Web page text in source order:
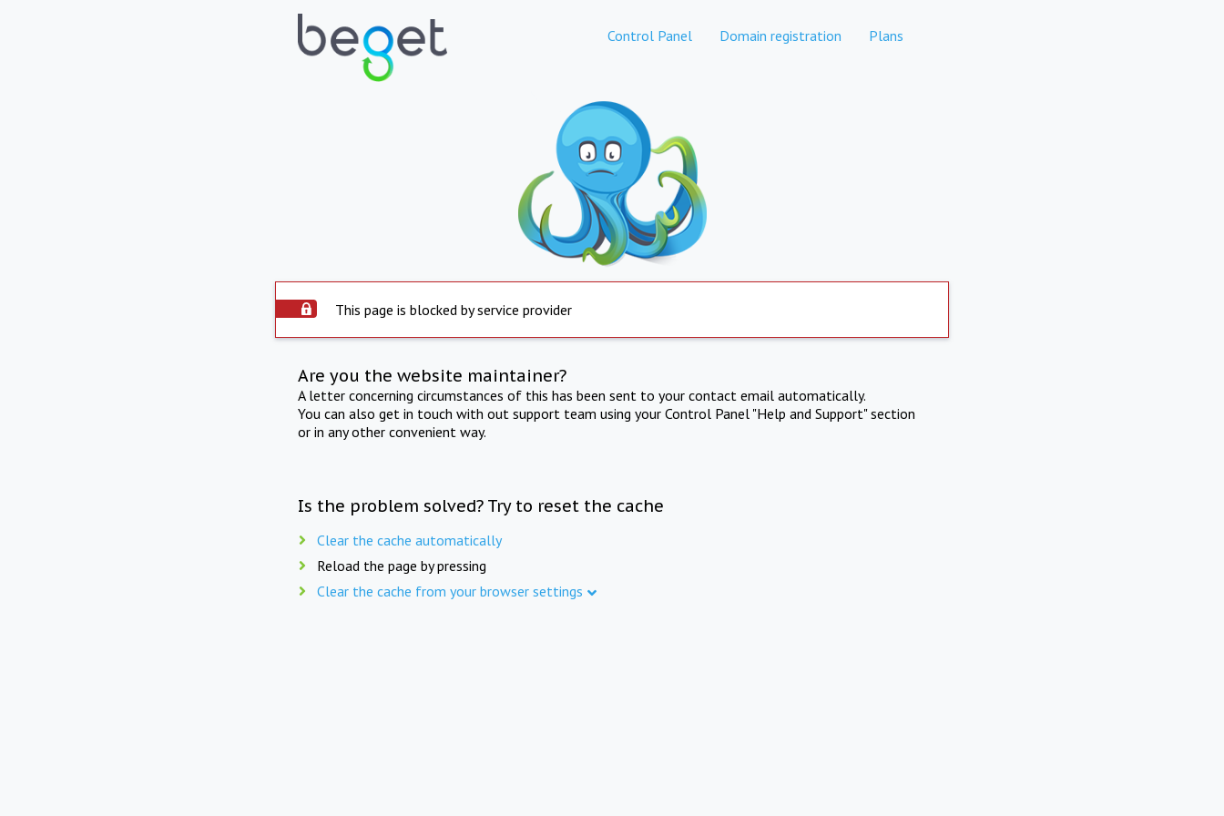
Control Panel Domain registration Plans
This page is blocked by service provider
Are you the website maintainer?
A letter concerning circumstances of this has been sent to your contact email automatically.
You can also get in touch with out support team using your Control Panel "Help and Support" section
or in any other convenient way.
Is the problem solved? Try to reset the cache
Clear the cache automatically
Reload the page by pressing
Clear the cache from your browser settings